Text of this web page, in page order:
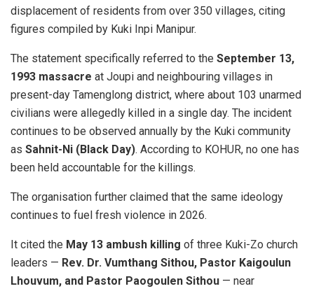
displacement of residents from over 350 villages, citing
figures compiled by Kuki Inpi Manipur.
The statement specifically referred to the September 13,
1993 massacre at Joupi and neighbouring villages in
present-day Tamenglong district, where about 103 unarmed
civilians were allegedly killed in a single day. The incident
continues to be observed annually by the Kuki community
as Sahnit-Ni (Black Day). According to KOHUR, no one has
been held accountable for the killings.
The organisation further claimed that the same ideology
continues to fuel fresh violence in 2026.
It cited the May 13 ambush killing of three Kuki-Zo church
leaders — Rev. Dr. Vumthang Sithou, Pastor Kaigoulun
Lhouvum, and Pastor Paogoulen Sithou — near